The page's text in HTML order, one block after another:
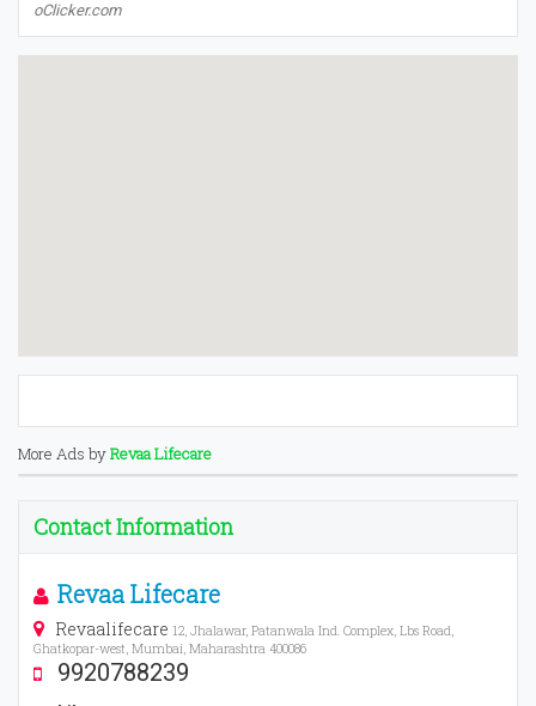
oClicker.com
More Ads byRevaa Lifecare
Contact Information
Revaa Lifecare
Revaalifecare 12, Jhalawar, Patanwala Ind. Complex, Lbs Road,
Ghatkopar-west, Mumbai, Maharashtra 400086
9920788239